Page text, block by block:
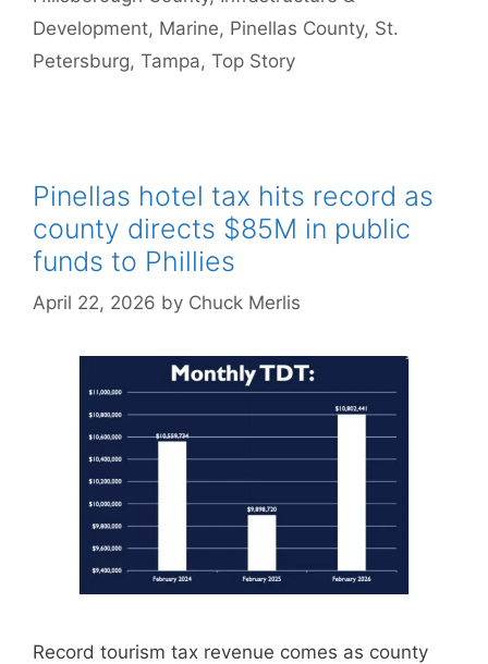
Development, Marine, Pinellas County, St.
Petersburg, Tampa, Top Story
Pinellas hotel tax hits record as
county directs $85M in public
funds to Phillies
April 22, 2026 by Chuck Merlis
Record tourism tax revenue comes as county